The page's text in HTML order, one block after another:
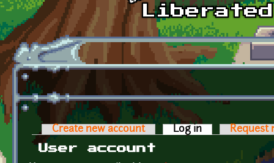
Skip to main content
Primary tabs
Create new account Log in (active tab)
Request
User account